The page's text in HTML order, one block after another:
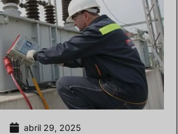
abril 29, 2025